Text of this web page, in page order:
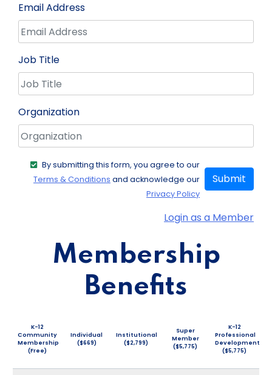
Email Address
Job Title
Organization
Login as a Member
By submitting this form, you agree to our
Terms & Conditions and acknowledge our
Privacy Policy
Submit
Membership
Benefits
K-12
Community
Membership
(Free)
Individual
($669)
Institutional
($2,799)
Super
Member
($5,775)
K-12
Professional
Development
($5,775)